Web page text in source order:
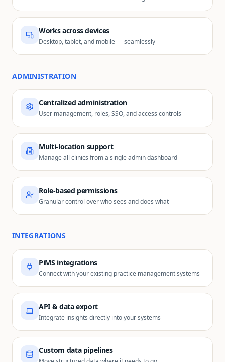
Works across devices
Desktop, tablet, and mobile — seamlessly
ADMINISTRATION
Centralized administration
User management, roles, SSO, and access controls
Multi-location support
Manage all clinics from a single admin dashboard
Role-based permissions
Granular control over who sees and does what
INTEGRATIONS
PiMS integrations
Connect with your existing practice management systems
API & data export
Integrate insights directly into your systems
Custom data pipelines